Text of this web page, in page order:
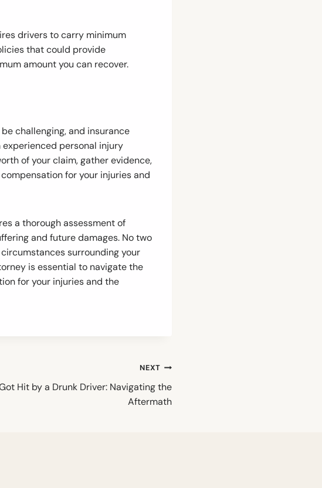
drivers to carry minimum
that could provide
amount you can recover.
challenging, and insurance
personal injury
of your claim, gather evidence,
for your injuries and
a thorough assessment of
and future damages. No two
surrounding your
is essential to navigate the
for your injuries and the
NEXT
Hit by a Drunk Driver: Navigating the
Aftermath